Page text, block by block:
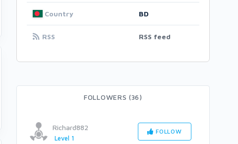
Country BD
RSS RSS feed
FOLLOWERS (36)
Richard882
Level 1
FOLLOW